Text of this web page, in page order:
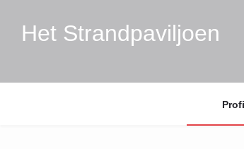
Het Strandpaviljoen